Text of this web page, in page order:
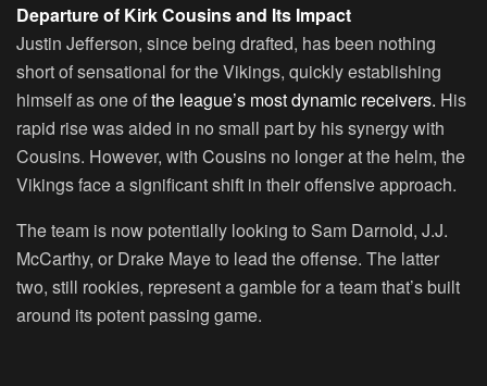
Departure of Kirk Cousins and Its Impact
Justin Jefferson, since being drafted, has been nothing
short of sensational for the Vikings, quickly establishing
himself as one ofthe league’s most dynamic receivers. His
rapid rise was aided in no small part by his synergy with
Cousins. However, with Cousins no longer at the helm, the
Vikings face a significant shift in their offensive approach.
The team is now potentially looking to Sam Darnold, J.J.
McCarthy, or Drake Maye to lead the offense. The latter
two, still rookies, represent a gamble for a team that’s built
around its potent passing game.